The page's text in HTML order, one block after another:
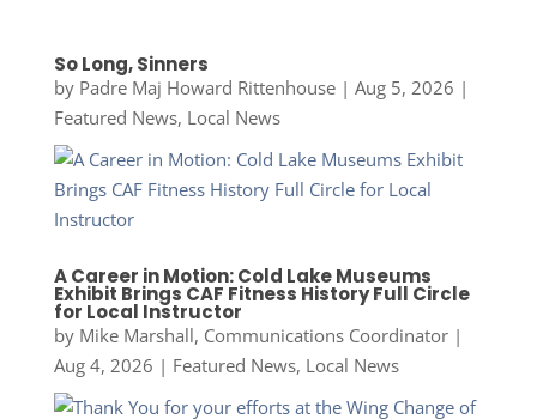
So Long, Sinners
by Padre Maj Howard Rittenhouse| Aug 5, 2026 |
Featured News, Local News
A Career in Motion: Cold Lake Museums
Exhibit Brings CAF Fitness History Full Circle
for Local Instructor
by Mike Marshall, Communications Coordinator|
Aug 4, 2026 | Featured News, Local News